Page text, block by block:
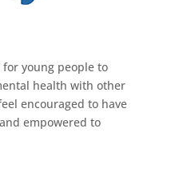
young people to
health with other
encouraged to have
empowered to